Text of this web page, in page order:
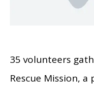
35 volunteers
Rescue Mission,